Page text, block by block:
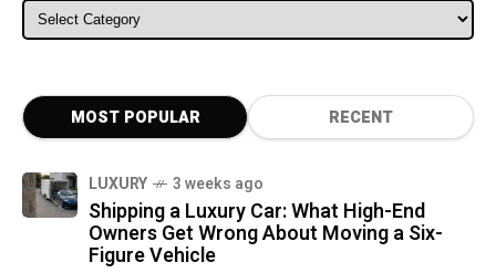
ALL CATEGORIES
MOST POPULAR RECENT
LUXURY 3 weeks ago
Shipping a Luxury Car: What High-End
Owners Get Wrong About Moving a Six-
Figure Vehicle